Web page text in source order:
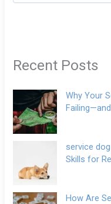
Recent Posts
Why Your
service
Skills for
How Are